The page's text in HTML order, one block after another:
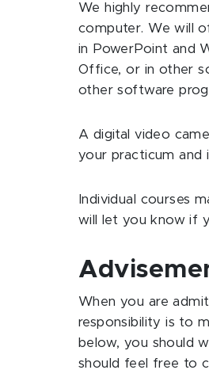
We highly
computer. We will
in PowerPoint and
Office, or in other
other software
A digital video
your practicum and
Individual courses
will let you know if
When you are
responsibility is to
below, you should
should feel free to